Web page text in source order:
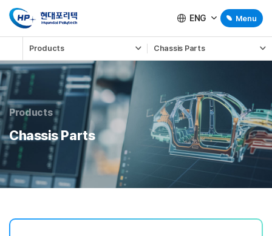
ENG Menu
Products Chassis Parts
Products
Chassis Parts